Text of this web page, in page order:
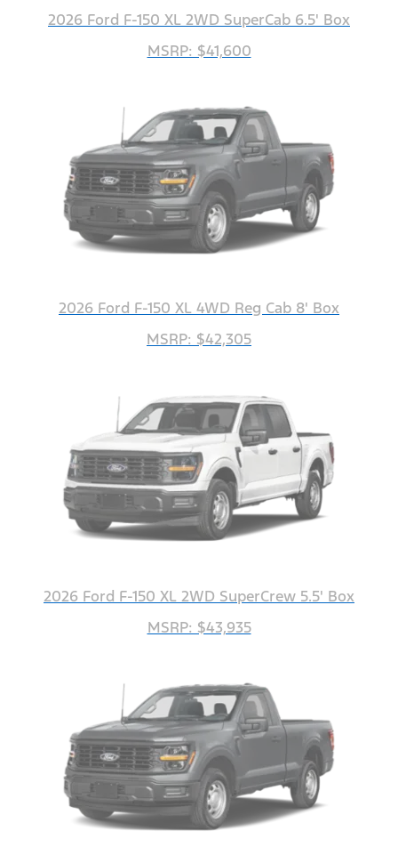
2026 Ford F-150 XL 2WD SuperCab 6.5' Box
MSRP: $41,600
2026 Ford F-150 XL 4WD Reg Cab 8' Box
MSRP: $42,305
2026 Ford F-150 XL 2WD SuperCrew 5.5' Box
MSRP: $43,935